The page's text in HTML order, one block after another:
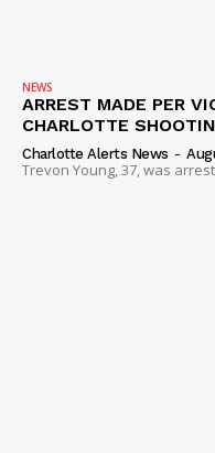
DRUGS
IMMIGRATION
NEWS
ARREST MADE PER
CHARLOTTE
Charlotte Alerts News -
Trevon Young, 37, was